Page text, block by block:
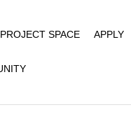
PROJECT SPACE APPLY